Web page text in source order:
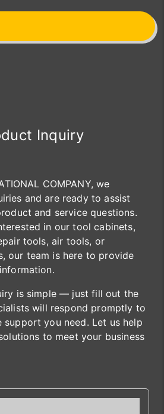
Inquiry
COMPANY, we
and are ready to assist
and service questions.
in our tool cabinets,
tools, air tools, or
our team is here to provide
is simple — just fill out the
will respond promptly to
support you need. Let us help
to meet your business